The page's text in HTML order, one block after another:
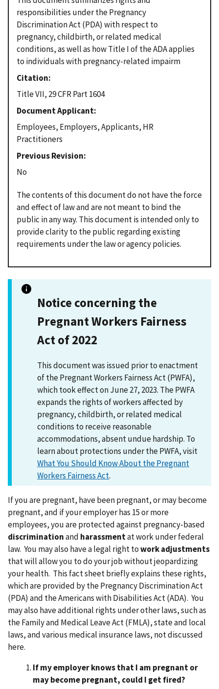
responsibilities under the Pregnancy
Discrimination Act (PDA) with respect to
pregnancy, childbirth, or related medical
conditions, as well as how Title I of the ADA applies
to individuals with pregnancy-related impairm
Citation
Title VII, 29 CFR Part 1604
Document Applicant
Employees, Employers, Applicants, HR
Practitioners
Previous Revision
No
The contents of this document do not have the force
and effect of law and are not meant to bind the
public in any way. This document is intended only to
provide clarity to the public regarding existing
requirements under the law or agency policies.
Notice concerning the
Pregnant Workers Fairness
Act of 2022
This document was issued prior to enactment
of the Pregnant Workers Fairness Act (PWFA),
which took effect on June 27, 2023. The PWFA
expands the rights of workers affected by
pregnancy, childbirth, or related medical
conditions to receive reasonable
accommodations, absent undue hardship. To
learn about protections under the PWFA, visit
What You Should Know About the Pregnant
Workers Fairness Act.
If you are pregnant, have been pregnant, or may become
pregnant, and if your employer has 15 or more
employees, you are protected against pregnancy-based
discriminationand harassmentat work under federal
law. You may also have a legal right towork adjustments
that will allow you to do your job without jeopardizing
your health. This fact sheet briefly explains these rights,
which are provided by the Pregnancy Discrimination Act
(PDA) and the Americans with Disabilities Act (ADA). You
may also have additional rights under other laws, such as
the Family and Medical Leave Act (FMLA), state and local
laws, and various medical insurance laws, not discussed
here.
If my employer knows that I am pregnant or
may become pregnant, could I get fired?